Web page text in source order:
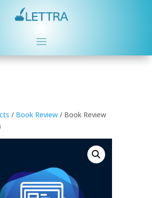
/ Book Review/ Book Review